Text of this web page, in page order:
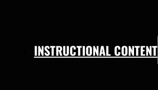
INSTRUCTIONAL CONTENT